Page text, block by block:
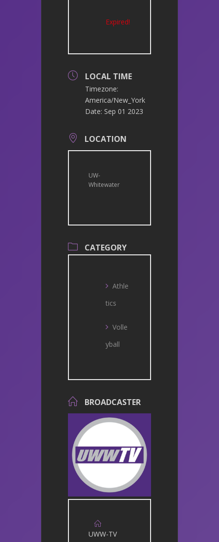
Expired!
LOCAL TIME
Timezone:
America/New_York
Date: Sep 01 2023
LOCATION
UW-
Whitewater
CATEGORY
Athle
tics
Volle
yball
BROADCASTER
UWW-TV